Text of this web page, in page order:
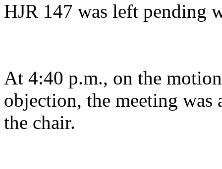
HJR 147 was left pending
At 4:40 p.m., on the
objection, the meeting
the chair.